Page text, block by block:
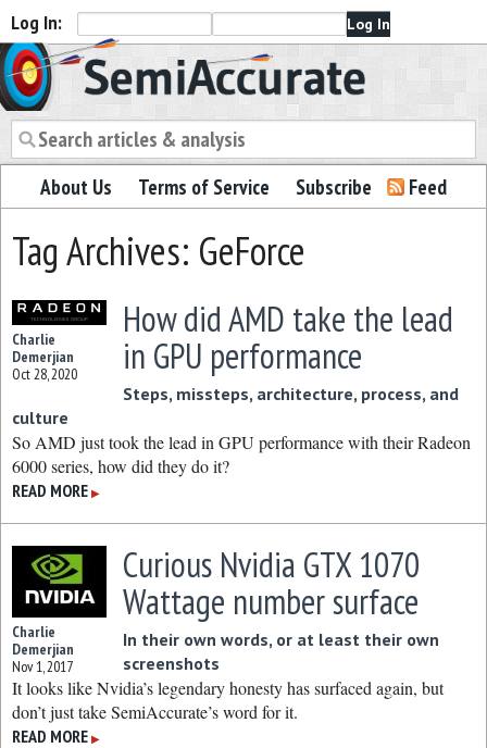
Log In:
Semiaccurate
About Us Terms of Service Subscribe Feed
Tag Archives: GeForce
Charlie
Demerjian
Oct 28, 2020
How did AMD take the lead
in GPU performance
Steps, missteps, architecture, process, and
culture
So AMD just took the lead in GPU performance with their Radeon
6000 series, how did they do it?
READ MORE ▶
Charlie
Demerjian
Nov 1, 2017
Curious Nvidia GTX 1070
Wattage number surface
In their own words, or at least their own
screenshots
It looks like Nvidia’s legendary honesty has surfaced again, but
don’t just take SemiAccurate’s word for it.
READ MORE ▶